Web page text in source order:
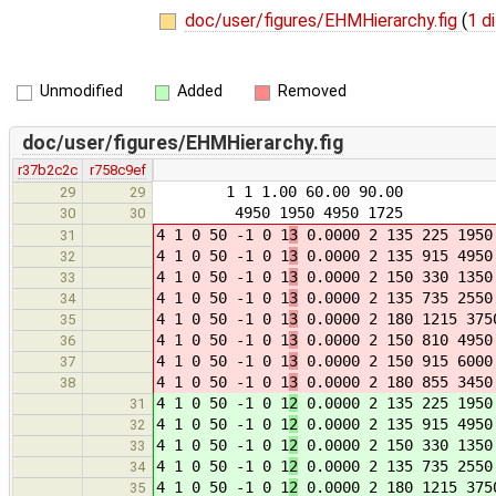
doc/user/figures/EHMHierarchy.fig (1
Unmodified Added Removed
doc/user/figures/EHMHierarchy.fig
r37b2c2c
r758c9ef
29
29 1 1 1.00 60.00 90.00
30 30 4950 1950 4950 1725
31 4 1 0 50 -1 0 13 0.0000 2 135 225
32 4 1 0 50 -1 0 13 0.0000 2 135 915
33 4 1 0 50 -1 0 13 0.0000 2 150 330
34 4 1 0 50 -1 0 13 0.0000 2 135 735
35 4 1 0 50 -1 0 13 0.0000 2 180 1215
36 4 1 0 50 -1 0 13 0.0000 2 150 810
37 4 1 0 50 -1 0 13 0.0000 2 150 915
38 4 1 0 50 -1 0 13 0.0000 2 180 855
31 4 1 0 50 -1 0 12 0.0000 2 135 225
32 4 1 0 50 -1 0 12 0.0000 2 135 915
33 4 1 0 50 -1 0 12 0.0000 2 150 330
34 4 1 0 50 -1 0 12 0.0000 2 135 735
35 4 1 0 50 -1 0 12 0.0000 2 180 1215